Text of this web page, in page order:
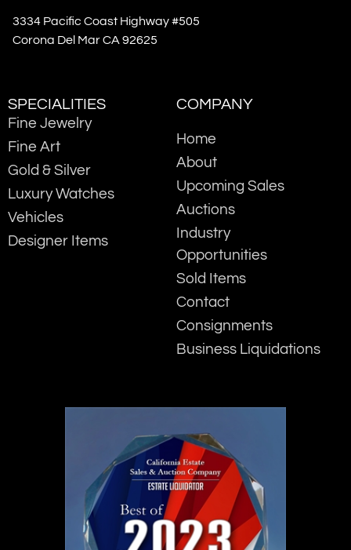
3334 Pacific Coast Highway #505
Corona Del Mar CA 92625
SPECIALITIES
Fine Jewelry
Fine Art
Gold & Silver
Luxury Watches
Vehicles
Designer Items
COMPANY
Home
About
Upcoming Sales
Auctions
Industry
Opportunities
Sold Items
Contact
Consignments
Business Liquidations